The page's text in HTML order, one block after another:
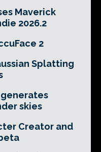
Maverick
2026.2
2
Splatting
generates
skies
Creator and